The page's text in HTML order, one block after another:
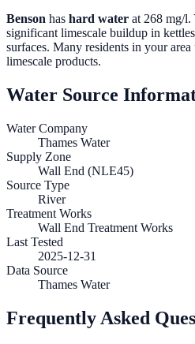
Benson has hard water at 268 mg/l.
significant limescale buildup in
surfaces. Many residents in your
limescale products.
Water Source
Water Company
Thames Water
Supply Zone
Wall End (NLE45)
Source Type
River
Treatment Works
Wall End Treatment Works
Last Tested
2025-12-31
Data Source
Thames Water
Frequently Asked